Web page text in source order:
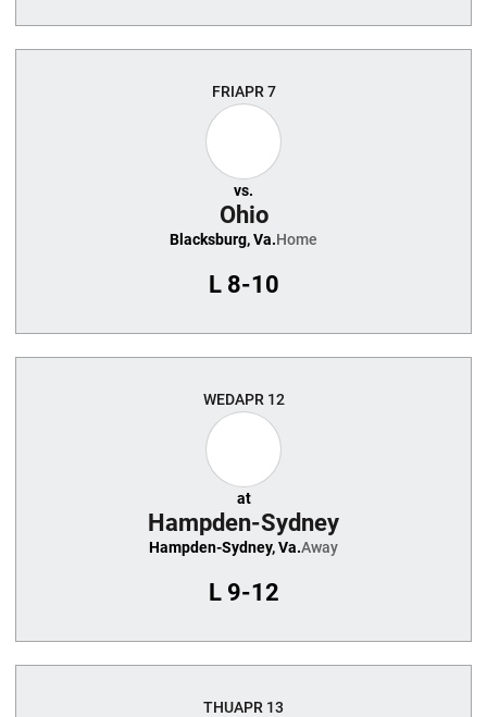
FRIAPR 7
vs.
Ohio
Blacksburg, Va.Home
L8-10
WEDAPR 12
at
Hampden-Sydney
Hampden-Sydney, Va.Away
L9-12
THUAPR 13